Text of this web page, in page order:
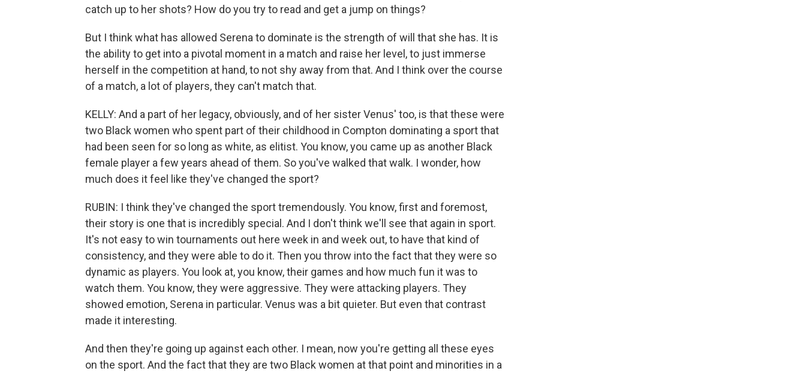
catch up to her shots? How do you try to read and get a jump on things?
But I think what has allowed Serena to dominate is the strength of will that she has. It is
the ability to get into a pivotal moment in a match and raise her level, to just immerse
herself in the competition at hand, to not shy away from that. And I think over the course
of a match, a lot of players, they can't match that.
KELLY: And a part of her legacy, obviously, and of her sister Venus' too, is that these were
two Black women who spent part of their childhood in Compton dominating a sport that
had been seen for so long as white, as elitist. You know, you came up as another Black
female player a few years ahead of them. So you've walked that walk. I wonder, how
much does it feel like they've changed the sport?
RUBIN: I think they've changed the sport tremendously. You know, first and foremost,
their story is one that is incredibly special. And I don't think we'll see that again in sport.
It's not easy to win tournaments out here week in and week out, to have that kind of
consistency, and they were able to do it. Then you throw into the fact that they were so
dynamic as players. You look at, you know, their games and how much fun it was to
watch them. You know, they were aggressive. They were attacking players. They
showed emotion, Serena in particular. Venus was a bit quieter. But even that contrast
made it interesting.
And then they're going up against each other. I mean, now you're getting all these eyes
on the sport. And the fact that they are two Black women at that point and minorities in a